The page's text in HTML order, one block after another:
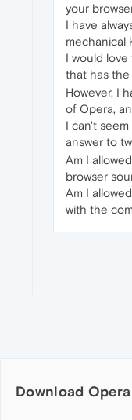
your
I have
mechanical
I would
that has the
However, I
of Opera,
I can't
answer to
Am I
browser
Am I
with the
Download Opera